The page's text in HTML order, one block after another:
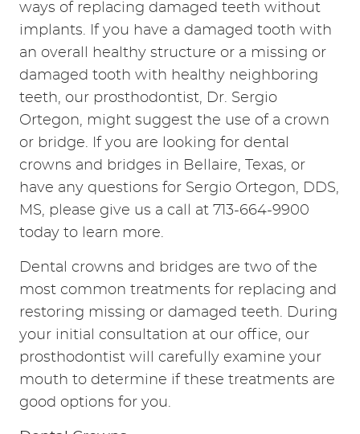
ways of replacing damaged teeth without
implants. If you have a damaged tooth with
an overall healthy structure or a missing or
damaged tooth with healthy neighboring
teeth, our prosthodontist, Dr. Sergio
Ortegon, might suggest the use of a crown
or bridge. If you are looking for dental
crowns and bridges in Bellaire, Texas, or
have any questions for Sergio Ortegon, DDS,
MS, please give us a call at 713-664-9900
today to learn more.